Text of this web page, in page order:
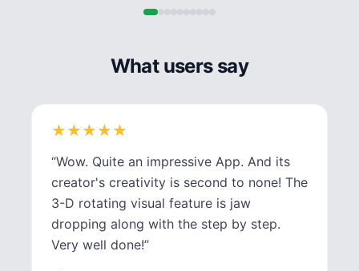
What users say
★
★★
★★
★★
★★
★
“Wow. Quite an impressive App. And its
creator's creativity is second to none! The
3-D rotating visual feature is jaw
dropping along with the step by step.
Very well done!”